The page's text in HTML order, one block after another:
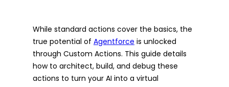
While standard actions cover the basics, the
true potential of Agentforce is unlocked
through Custom Actions. This guide details
how to architect, build, and debug these
actions to turn your AI into a virtual